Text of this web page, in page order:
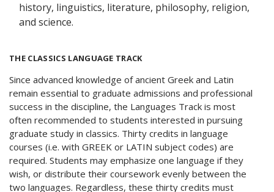
history, linguistics, literature, philosophy, religion,
and science.
THE CLASSICS LANGUAGE TRACK
Since advanced knowledge of ancient Greek and Latin
remain essential to graduate admissions and professional
success in the discipline, the Languages Track is most
often recommended to students interested in pursuing
graduate study in classics. Thirty credits in language
courses (i.e. with GREEK or LATIN subject codes) are
required. Students may emphasize one language if they
wish, or distribute their coursework evenly between the
two languages. Regardless, these thirty credits must